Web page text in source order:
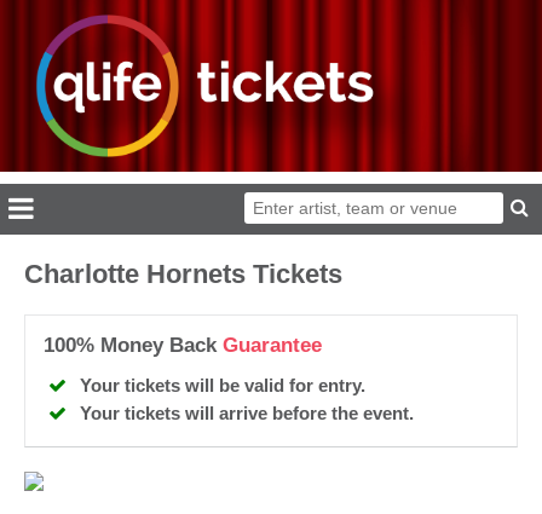
Charlotte Hornets Tickets
100% Money Back Guarantee
Your tickets will be valid for entry.
Your tickets will arrive before the event.